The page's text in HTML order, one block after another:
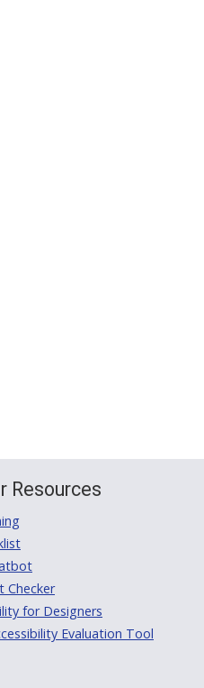
Resources
Checker
for Designers
Evaluation Tool